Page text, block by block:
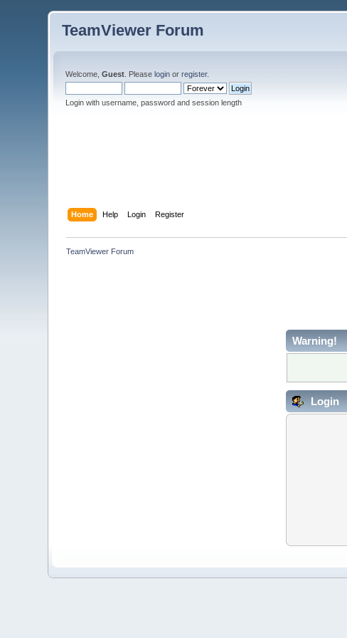
TeamViewer Forum
Welcome,Guest . Pleaselogin orregister.
Login with username, password and session length
Home Help Login Register
TeamViewer Forum
Warning!
Login